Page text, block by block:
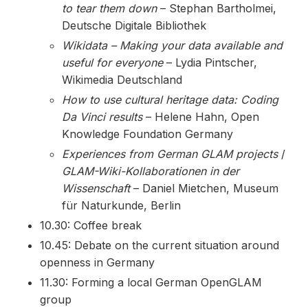
to tear them down– Stephan Bartholmei,
Deutsche Digitale Bibliothek
Wikidata – Making your data available and
useful for everyone– Lydia Pintscher,
Wikimedia Deutschland
How to use cultural heritage data: Coding
Da Vinci results– Helene Hahn, Open
Knowledge Foundation Germany
Experiences from German GLAM projects/
GLAM-Wiki-Kollaborationen in der
Wissenschaft– Daniel Mietchen, Museum
für Naturkunde, Berlin
10.30: Coffee break
10.45: Debate on the current situation around
openness in Germany
11.30: Forming a local German OpenGLAM
group